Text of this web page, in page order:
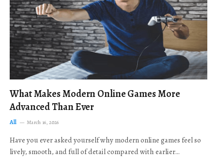
What Makes Modern Online Games More
Advanced Than Ever
All March 16, 2026
Have you ever asked yourself why modern online games feel so
lively, smooth, and full of detail compared with earlier…